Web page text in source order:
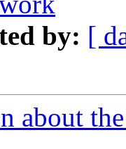
by: [
about